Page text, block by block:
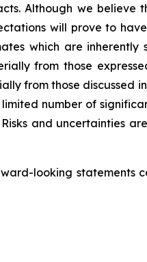
Although we believe
will prove to
which are inherently
from those
from those discussed
number of
and uncertainties
looking statements